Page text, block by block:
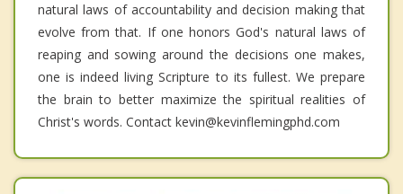
natural laws of accountability and decision making that
evolve from that. If one honors God's natural laws of
reaping and sowing around the decisions one makes,
one is indeed living Scripture to its fullest. We prepare
the brain to better maximize the spiritual realities of
Christ's words. Contact kevin@kevinflemingphd.com